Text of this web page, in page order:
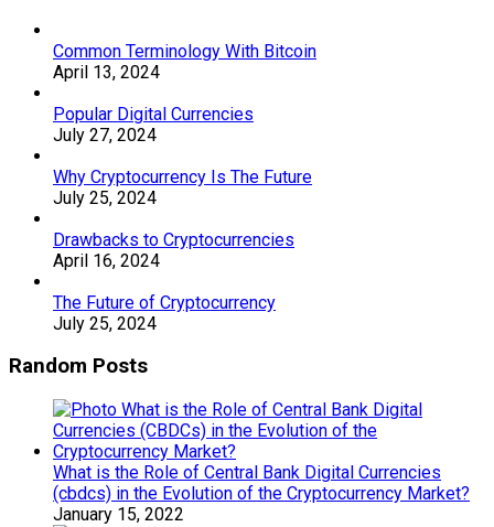
Common Terminology With Bitcoin
April 13, 2024
Popular Digital Currencies
July 27, 2024
Why Cryptocurrency Is The Future
July 25, 2024
Drawbacks to Cryptocurrencies
April 16, 2024
The Future of Cryptocurrency
July 25, 2024
Random Posts
What is the Role of Central Bank Digital Currencies
(cbdcs) in the Evolution of the Cryptocurrency Market?
January 15, 2022